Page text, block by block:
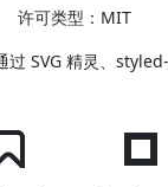
许可类型：MIT
SVG 精灵、